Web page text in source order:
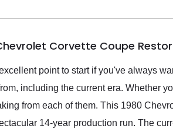
Corvette Coupe
point to start if you've always
including the current era. Whether
from each of them. This 1980
14-year production run. The